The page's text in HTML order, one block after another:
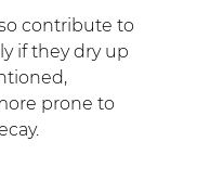
contribute to
if they dry up
prone to